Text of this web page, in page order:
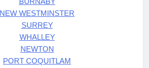
NEW WESTMINSTER
SURREY
WHALLEY
NEWTON
PORT COQUITLAM